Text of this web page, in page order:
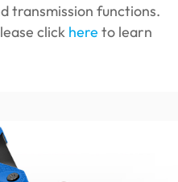
transmission functions.
click here to learn